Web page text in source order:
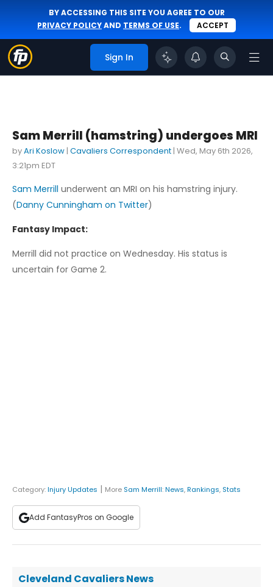
BY ACCESSING THIS SITE YOU AGREE TO OUR
PRIVACY POLICYAND TERMS OF USE. ACCEPT
Sign In
Sam Merrill (hamstring) undergoes MRI
byAri Koslow | Cavaliers Correspondent | Wed, May 6th 2026,
3:21pm EDT
Sam Merrill underwent an MRI on his hamstring injury.
(Danny Cunningham on Twitter)
Fantasy Impact:
Merrill did not practice on Wednesday. His status is
uncertain for Game 2.
Category:Injury Updates | More Sam Merrill:News,Rankings, Stats
Add FantasyPros on Google
Cleveland Cavaliers News